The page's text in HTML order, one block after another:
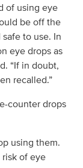
of using eye
be off the
to use. In
eye drops as
“If in doubt,
recalled.”
counter drops
using them.
of eye